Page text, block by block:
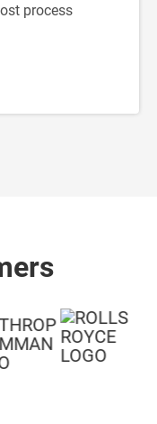
process